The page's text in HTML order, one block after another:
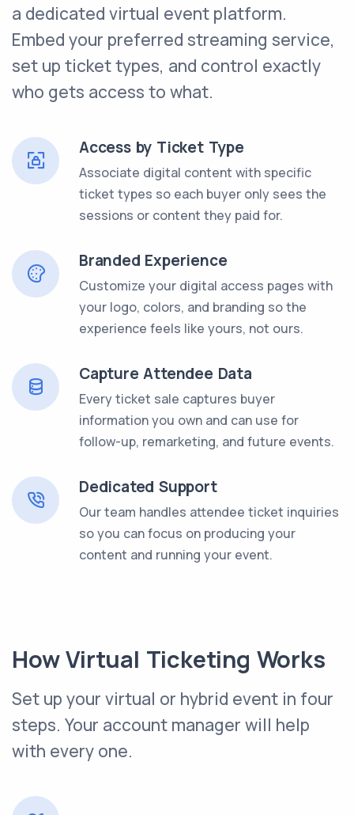
a dedicated virtual event platform.
Embed your preferred streaming service,
set up ticket types, and control exactly
who gets access to what.
Access by Ticket Type
Associate digital content with specific
ticket types so each buyer only sees the
sessions or content they paid for.
Branded Experience
Customize your digital access pages with
your logo, colors, and branding so the
experience feels like yours, not ours.
Capture Attendee Data
Every ticket sale captures buyer
information you own and can use for
follow-up, remarketing, and future events.
Dedicated Support
Our team handles attendee ticket inquiries
so you can focus on producing your
content and running your event.
How Virtual Ticketing Works
Set up your virtual or hybrid event in four
steps. Your account manager will help
with every one.